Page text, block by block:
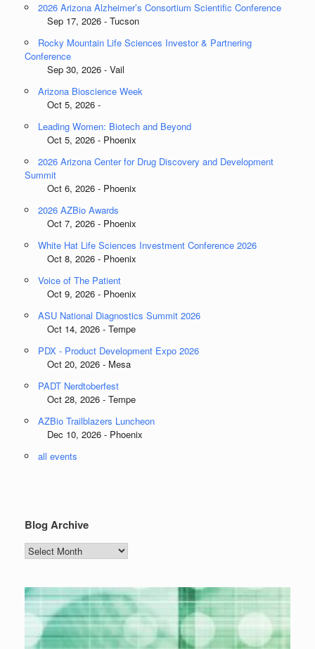
2026 Arizona Alzheimer’s Consortium Scientific Conference
Sep 17, 2026 - Tucson
Rocky Mountain Life Sciences Investor & Partnering
Conference
Sep 30, 2026 - Vail
Arizona Bioscience Week
Oct 5, 2026 -
Leading Women: Biotech and Beyond
Oct 5, 2026 - Phoenix
2026 Arizona Center for Drug Discovery and Development
Summit
Oct 6, 2026 - Phoenix
2026 AZBio Awards
Oct 7, 2026 - Phoenix
White Hat Life Sciences Investment Conference 2026
Oct 8, 2026 - Phoenix
Voice of The Patient
Oct 9, 2026 - Phoenix
ASU National Diagnostics Summit 2026
Oct 14, 2026 - Tempe
PDX - Product Development Expo 2026
Oct 20, 2026 - Mesa
PADT Nerdtoberfest
Oct 28, 2026 - Tempe
AZBio Trailblazers Luncheon
Dec 10, 2026 - Phoenix
all events
Blog Archive
Blog
Archive